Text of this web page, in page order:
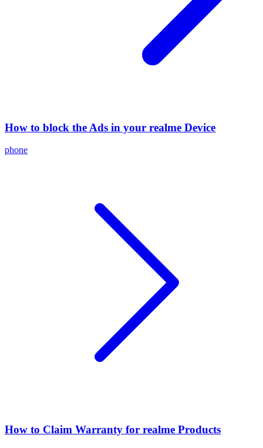
How to block the Ads in your realme Device
phone
How to Claim Warranty for realme Products